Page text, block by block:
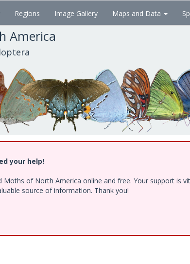
Regions Image Gallery Maps and Data
America
your help!
of North America online and free. Your support is
source of information. Thank you!